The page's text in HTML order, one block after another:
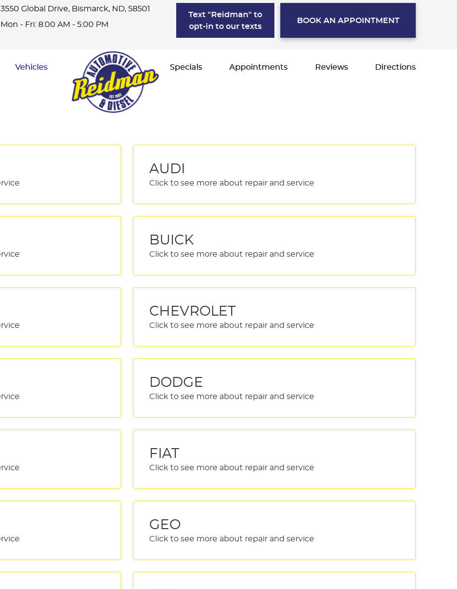
3550 Global Drive, Bismarck, ND, 58501
Mon - Fri: 8:00 AM - 5:00 PM
Text "Reidman" to
opt-in to our texts
BOOK AN APPOINTMENT
Vehicles Specials Appointments Reviews Directions
AUDI
BUICK
CHEVROLET
DODGE
FIAT
GEO